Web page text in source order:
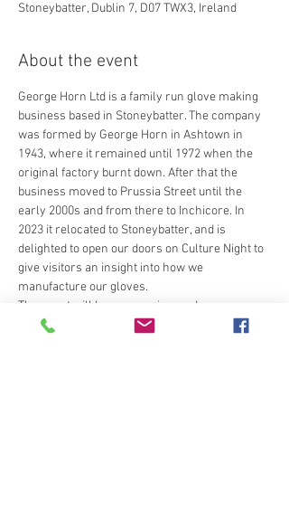
Stoneybatter, Dublin 7, D07 TWX3, Ireland
About the event
George Horn Ltd is a family run glove making
business based in Stoneybatter. The company
was formed by George Horn in Ashtown in
1943, where it remained until 1972 when the
original factory burnt down. After that the
business moved to Prussia Street until the
early 2000s and from there to Inchicore. In
2023 it relocated to Stoneybatter, and is
delighted to open our doors on Culture Night to
give visitors an insight into how we
manufacture our gloves.
The event will be an overview and
demonstration of the various processes that